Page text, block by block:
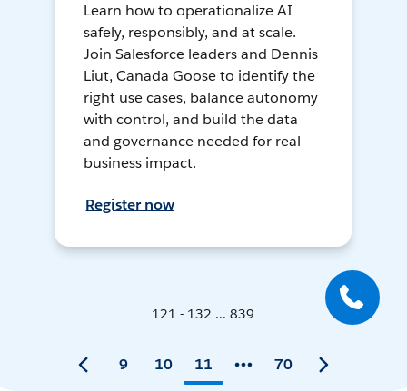
Learn how to operationalize AI
safely, responsibly, and at scale.
Join Salesforce leaders and Dennis
Liut, Canada Goose to identify the
right use cases, balance autonomy
with control, and build the data
and governance needed for real
business impact.
Register now
121 - 132 ... 839
9 10 11 70